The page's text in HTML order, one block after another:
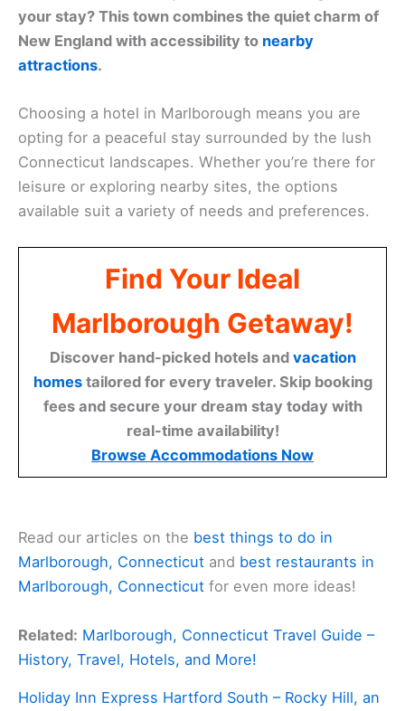
your stay? This town combines the quiet charm of
New England with accessibility to nearby
attractions.
Choosing a hotel in Marlborough means you are
opting for a peaceful stay surrounded by the lush
Connecticut landscapes. Whether you’re there for
leisure or exploring nearby sites, the options
available suit a variety of needs and preferences.
Find Your Ideal
Marlborough Getaway!
Discover hand-picked hotels and vacation
homestailored for every traveler. Skip booking
fees and secure your dream stay today with
real-time availability!
Browse Accommodations Now
Read our articles on the best things to do in
Marlborough, Connecticut and best restaurants in
Marlborough, Connecticut for even more ideas!
Related: Marlborough, Connecticut Travel Guide –
History, Travel, Hotels, and More!
Holiday Inn Express Hartford South – Rocky Hill, an